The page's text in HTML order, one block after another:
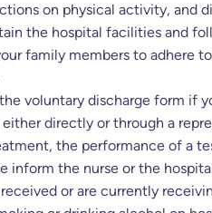
on physical activity, and
the hospital facilities and
family members to adhere
voluntary discharge form if
either directly or through a
the performance of a
inform the nurse or the
or are currently